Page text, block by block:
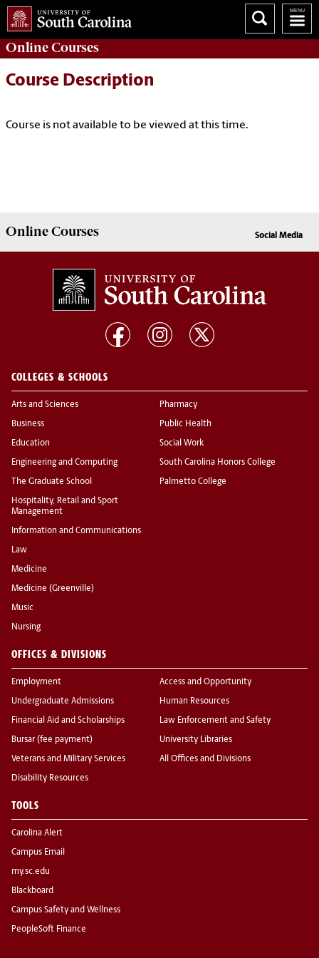
OnlineCourses
Course Description
Course is not available to be viewed at this time.
OnlineCourses Social Media
COLLEGES & SCHOOLS
Arts and Sciences
Business
Education
Engineering and Computing
The Graduate School
Hospitality, Retail and Sport
Management
Information and Communications
Law
Medicine
Medicine (Greenville)
Music
Nursing
Pharmacy
Public Health
Social Work
South Carolina Honors College
Palmetto College
OFFICES & DIVISIONS
Employment
Undergraduate Admissions
Financial Aid and Scholarships
Bursar (fee payment)
Veterans and Military Services
Disability Resources
Access and Opportunity
Human Resources
Law Enforcement and Safety
University Libraries
All Offices and Divisions
TOOLS
Carolina Alert
Campus Email
my.sc.edu
Blackboard
Campus Safety and Wellness
PeopleSoft Finance